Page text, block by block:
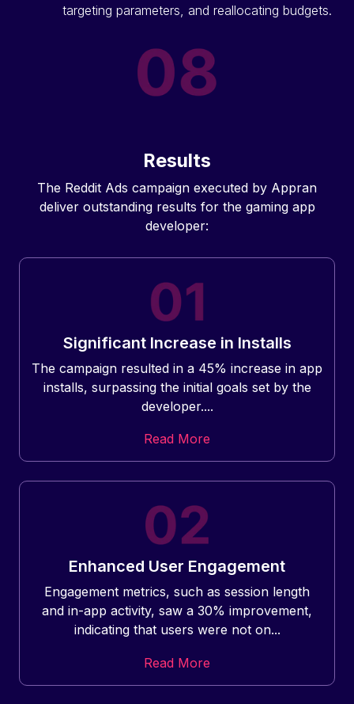
targeting parameters, and reallocating budgets.
Results
The Reddit Ads campaign executed by Appran
deliver outstanding results for the gaming app
developer:
Significant Increase in Installs
The campaign resulted in a 45% increase in app
installs, surpassing the initial goals set by the
developer....
Read More
Enhanced User Engagement
Engagement metrics, such as session length
and in-app activity, saw a 30% improvement,
indicating that users were not on...
Read More